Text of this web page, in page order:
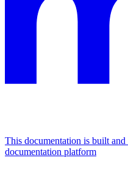
This documentation is built
documentation platform